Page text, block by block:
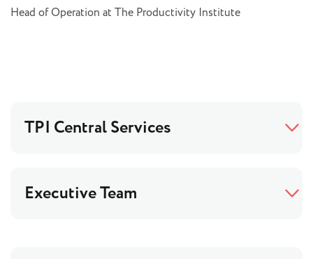
Head of Operation at The Productivity Institute
TPI Central Services
Executive Team